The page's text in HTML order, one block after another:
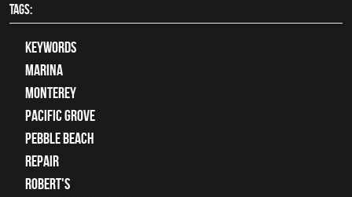
TAGS:
keywords
Marina
Monterey
Pacific Grove
Pebble Beach
Repair
Robert's